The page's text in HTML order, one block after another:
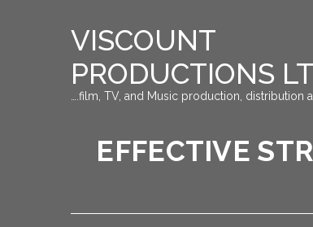
VISCOUNT
PRODUCTIONS
….film, TV, and Music production, distribution
EFFECTIVE